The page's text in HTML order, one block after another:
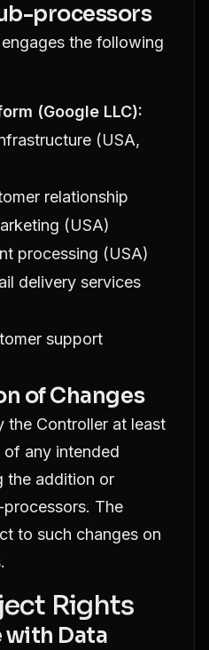
processors
the following
(Google LLC):
(USA,
relationship
(USA)
processing (USA)
delivery services
support
of Changes
the Controller at least
any intended
the addition or
The
to such changes on
Rights
with Data